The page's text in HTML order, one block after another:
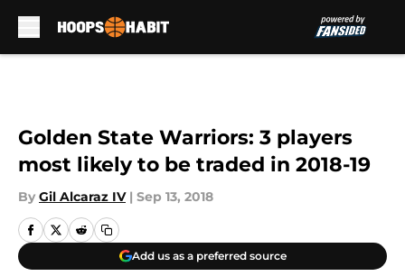
Golden State Warriors: 3 players
most likely to be traded in 2018-19
By Gil Alcaraz IV | Sep 13, 2018
Add us as a preferred source